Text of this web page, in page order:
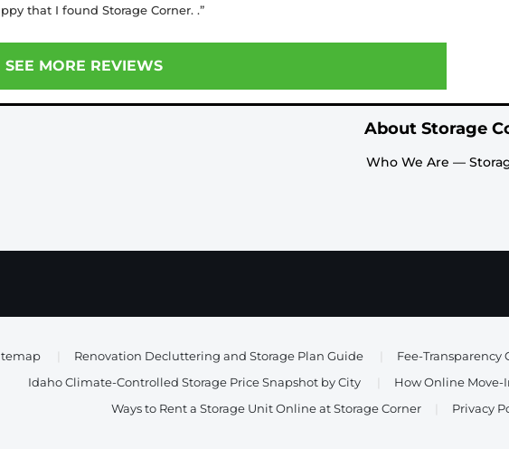
that I found Storage Corner. .”
SEE MORE REVIEWS
About Storage
Who We Are —
Renovation Decluttering and Storage Plan Guide Fee-Transparency
Idaho Climate-Controlled Storage Price Snapshot by City
How Online Move-
Ways to Rent a Storage Unit Online at Storage Corner
Privacy